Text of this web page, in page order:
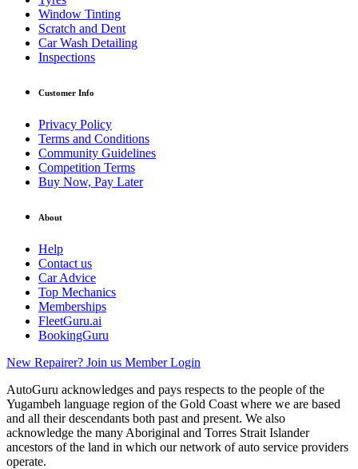
Window Tinting
Scratch and Dent
Car Wash Detailing
Inspections
Customer Info
Privacy Policy
Terms and Conditions
Community Guidelines
Competition Terms
Buy Now, Pay Later
About
Help
Contact us
Car Advice
Top Mechanics
Memberships
FleetGuru.ai
BookingGuru
New Repairer? Join us Member Login
AutoGuru acknowledges and pays respects to the people of the
Yugambeh language region of the Gold Coast where we are based
and all their descendants both past and present. We also
acknowledge the many Aboriginal and Torres Strait Islander
ancestors of the land in which our network of auto service providers
operate.